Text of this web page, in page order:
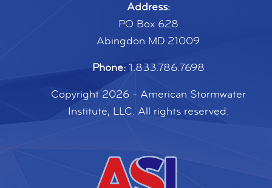
Address:
PO Box 628
Abingdon MD 21009
Phone:1.833.786.7698
Copyright 2026 - American Stormwater
Institute, LLC. All rights reserved.